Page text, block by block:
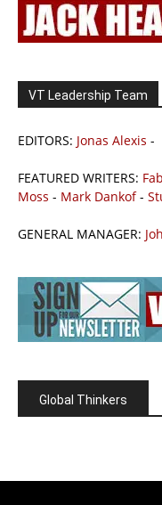
VT Leadership Team
EDITORS: Jonas Alexis -
FEATURED WRITERS:
Moss - Mark Dankof-
GENERAL MANAGER:
Global Thinkers